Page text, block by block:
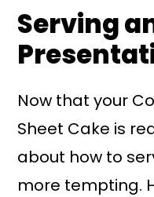
Serving
Now that your
Sheet Cake is
about how to
more tempting.